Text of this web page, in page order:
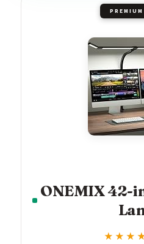
ONEMIX 42-